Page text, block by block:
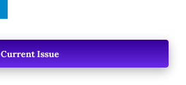
Current Issue